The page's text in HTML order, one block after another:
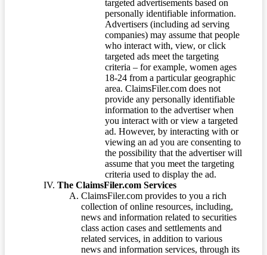
targeted advertisements based on
personally identifiable information.
Advertisers (including ad serving
companies) may assume that people
who interact with, view, or click
targeted ads meet the targeting
criteria – for example, women ages
18-24 from a particular geographic
area. ClaimsFiler.com does not
provide any personally identifiable
information to the advertiser when
you interact with or view a targeted
ad. However, by interacting with or
viewing an ad you are consenting to
the possibility that the advertiser will
assume that you meet the targeting
criteria used to display the ad.
The ClaimsFiler.com Services
ClaimsFiler.com provides to you a rich
collection of online resources, including,
news and information related to securities
class action cases and settlements and
related services, in addition to various
news and information services, through its